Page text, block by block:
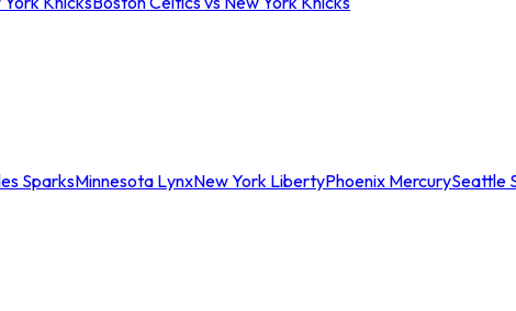
SparksMinnesota LynxNew York LibertyPhoenix MercurySeattle